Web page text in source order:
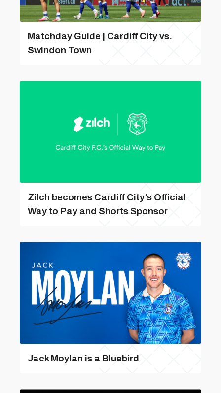
Matchday Guide | Cardiff City vs.
Swindon Town
Zilch becomes Cardiff City’s Official
Way to Pay and Shorts Sponsor
Jack Moylan is a Bluebird